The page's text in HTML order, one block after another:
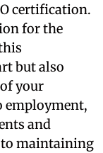
certification.
for the
but also
your
employment,
and
to maintaining